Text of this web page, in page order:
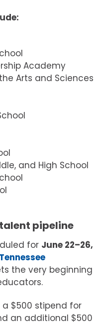
Academy
Arts and Sciences
and High School
pipeline
for June 22–26,
the very beginning
$500 stipend for
an additional $500